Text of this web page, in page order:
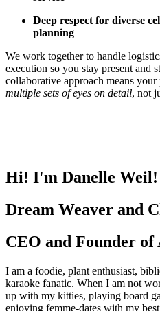
Deep respect for diverse
planning
We work together to handle
execution so you stay present and
collaborative approach means
multiple sets of eyes on detail, not
Hi! I'm Danelle Weil!
Dream Weaver and
CEO and Founder of
I am a foodie, plant enthusiast,
karaoke fanatic. When I am not
up with my kitties, playing board
enjoying femme-dates with my